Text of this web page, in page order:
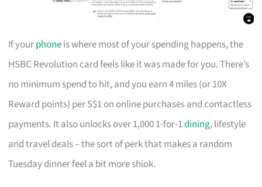
If yourphoneis where most of your spending happens, the
HSBC Revolution card feels like it was made for you. There’s
no minimum spend to hit, and you earn 4 miles (or 10X
Reward points) per S$1 on online purchases and contactless
payments. It also unlocks over 1,000 1-for-1dining, lifestyle
and travel deals – the sort of perk that makes a random
Tuesday dinner feel a bit more shiok.